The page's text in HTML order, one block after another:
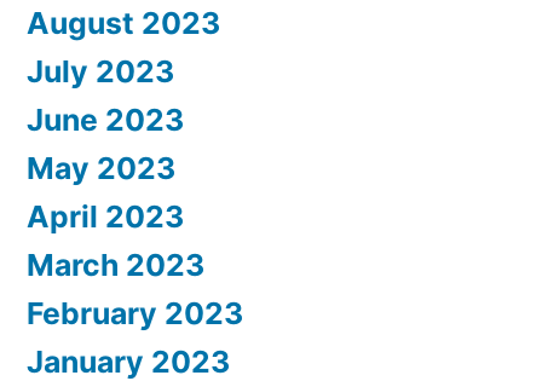
August 2023
July 2023
June 2023
May 2023
April 2023
March 2023
February 2023
January 2023